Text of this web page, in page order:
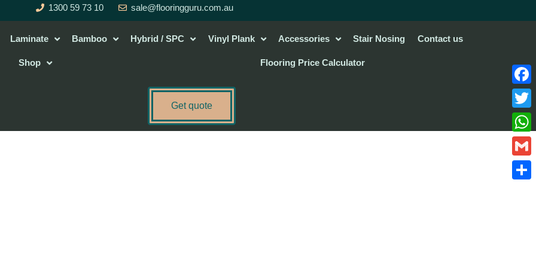
1300 59 73 10 sale@flooringguru.com.au
Laminate Bamboo Hybrid / SPC Vinyl Plank Accessories Stair Nosing Contact us
Shop Flooring Price Calculator
Get quote
Gmail